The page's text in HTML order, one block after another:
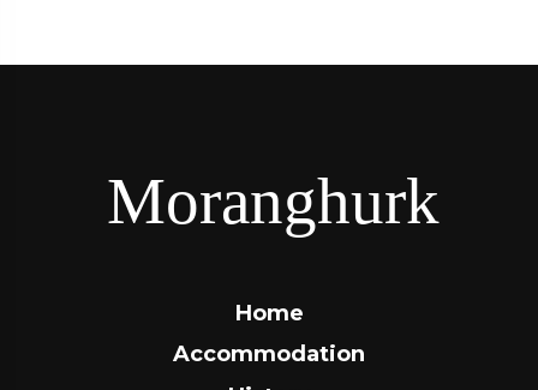
Home
Accommodation